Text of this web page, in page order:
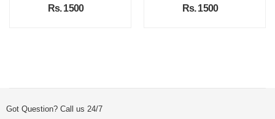
Rs. 1500 Rs. 1500
Got Question? Call us 24/7